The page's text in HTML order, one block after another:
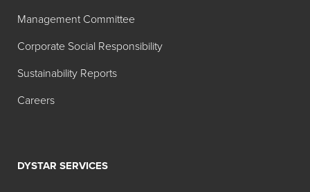
Management Committee
Corporate Social Responsibility
Sustainability Reports
Careers
DYSTAR SERVICES